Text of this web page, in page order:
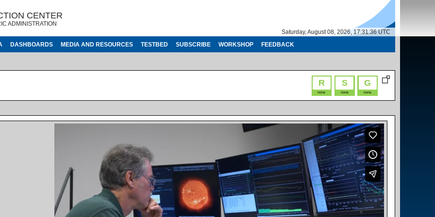
CENTER
ADMINISTRATION
Saturday, August 08, 2026, 17:31:36 UTC
DASHBOARDS MEDIA AND RESOURCES TESTBED SUBSCRIBE WORKSHOP FEEDBACK
R
none
S
none
G
none